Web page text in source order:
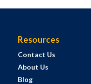
Resources
Contact Us
About Us
Blog